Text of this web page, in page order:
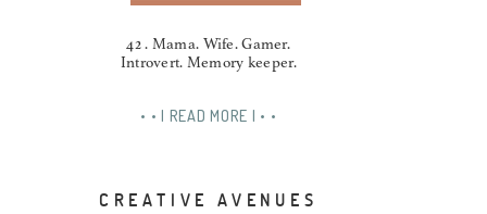
42 . Mama. Wife. Gamer.
Introvert. Memory keeper.
• • | READ MORE | • •
CREATIVE AVENUES